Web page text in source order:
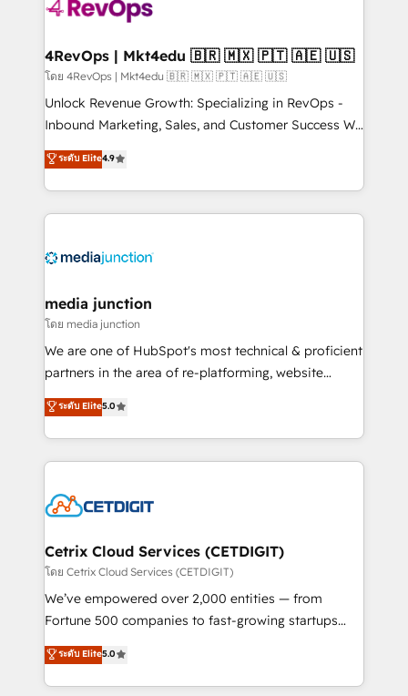
far with our HubSpot solutions. ✔️Bespoke apps &
on-demand bundle services. Connect with us today!
4RevOps | Mkt4edu 🇧🇷 🇲🇽 🇵🇹 🇦🇪 🇺🇸
โดย 4RevOps | Mkt4edu 🇧🇷 🇲🇽 🇵🇹 🇦🇪 🇺🇸
Unlock Revenue Growth: Specializing in RevOps -
Inbound Marketing, Sales, and Customer Success We
specialize in driving revenue growth for companies
across industries through tailored marketing, sales,
and customer success strategies, utilizing RevOps
methodologies. As Latin America's largest HubSpot
offer unparalleled insights. Operating in five
Mexico, USA, and Portugal—we've executed over a
hundred successful operations. Our approach,
rooted in RevOps principles, integrates analysis,
training, planning, and qualification. Leveraging
inbound marketing tactics, we focus on
understanding, nurturing, and converting leads.
competitive market.
ระดับ Elite4.9
media junction
โดย media junction
We are one of HubSpot's most technical & proficient
partners in the area of re-platforming, website
design & development. We specialize in multi-hub
implementations for mid-market & enterprise
companies. We are woman-owned, powered by
coffee, and we ❤️ dogs. We produce award-winning
Impact Award 🏆2022 Technical Expertise Impact
Award 🏆2020 Elite Solutions Partner 🏆2019
Integrations HubSpot Impact Award 🏆2019
Marketing Enablement HubSpot Impact Award 🏆
2018 Website Design HubSpot Impact Award 🏆2017
Growth-Driven Design Agency of the Year 🏆2016
Sales Enablement HubSpot Impact Award 🏆2015
ระดับ Elite5.0
Cetrix Cloud Services (CETDIGIT)
โดย Cetrix Cloud Services (CETDIGIT)
We’ve empowered over 2,000 entities — from
Fortune 500 companies to fast-growing startups
and nonprofits — to streamline operations, scale
revenue, and unlock the full potential of HubSpot.
With deep technical and industry expertise, we fuse
ระดับ Elite5.0